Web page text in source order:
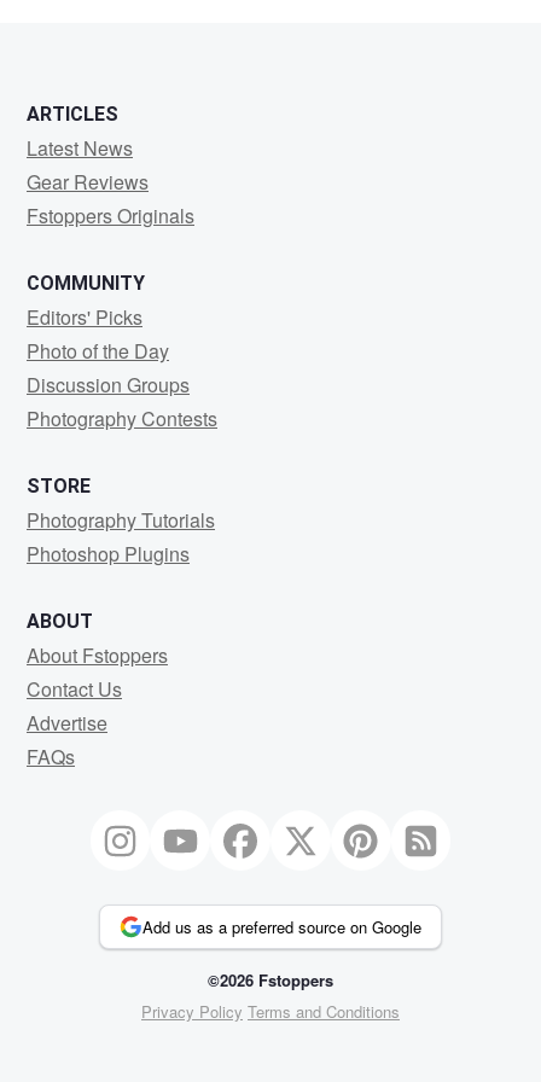
ARTICLES
Latest News
Gear Reviews
Fstoppers Originals
COMMUNITY
Editors' Picks
Photo of the Day
Discussion Groups
Photography Contests
STORE
Photography Tutorials
Photoshop Plugins
ABOUT
About Fstoppers
Contact Us
Advertise
FAQs
Add us as a preferred source on Google
©2026 Fstoppers
Privacy Policy Terms and Conditions